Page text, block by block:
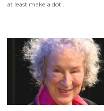
at least make a dot...